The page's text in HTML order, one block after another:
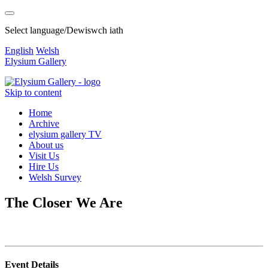
Select language/Dewiswch iath
English Welsh
Elysium Gallery
Skip to content
Home
Archive
elysium gallery TV
About us
Visit Us
Hire Us
Welsh Survey
The Closer We Are
Event Details